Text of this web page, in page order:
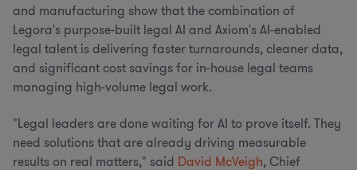
and manufacturing show that the combination of
Legora's purpose-built legal AI and Axiom's AI-enabled
legal talent is delivering faster turnarounds, cleaner data,
and significant cost savings for in-house legal teams
managing high-volume legal work.
"Legal leaders are done waiting for AI to prove itself. They
need solutions that are already driving measurable
results on real matters," said David McVeigh, Chief